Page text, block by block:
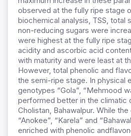
observed at the fully ripe stage
biochemical analysis, TSS, total
non-reducing sugars were
were highest at the fully ripe
acidity and ascorbic acid
with maturity and were least at
However, total phenolic and
the semi-ripe stage. In physical
genotypes “Gola”, “Mehmood
performed better in the climatic
Cholistan, Bahawalpur. While
“Anokee”, “Karela” and
enriched with phenolic